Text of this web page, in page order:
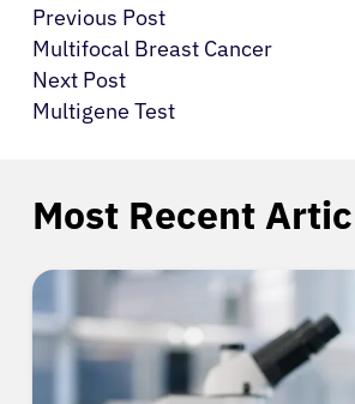
Previous Post
Multifocal Breast Cancer
Next Post
Multigene Test
Most Recent